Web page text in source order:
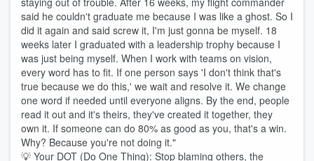
said he couldn't graduate me because I was like a ghost. So I
did it again and said screw it, I'm just gonna be myself. 18
weeks later I graduated with a leadership trophy because I
was just being myself. When I work with teams on vision,
every word has to fit. If one person says 'I don't think that's
true because we do this,' we wait and resolve it. We change
one word if needed until everyone aligns. By the end, people
read it out and it's theirs, they've created it together, they
own it. If someone can do 80% as good as you, that's a win.
Why? Because you're not doing it."
💡 Your DOT (Do One Thing): Stop blaming others, the